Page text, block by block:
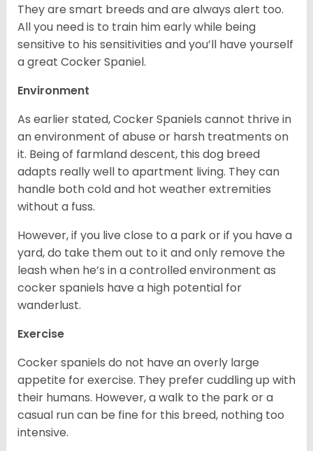
They are smart breeds and are always alert too.
All you need is to train him early while being
sensitive to his sensitivities and you’ll have yourself
a great Cocker Spaniel.
Environment
As earlier stated, Cocker Spaniels cannot thrive in
an environment of abuse or harsh treatments on
it. Being of farmland descent, this dog breed
adapts really well to apartment living. They can
handle both cold and hot weather extremities
without a fuss.
However, if you live close to a park or if you have a
yard, do take them out to it and only remove the
leash when he’s in a controlled environment as
cocker spaniels have a high potential for
wanderlust.
Exercise
Cocker spaniels do not have an overly large
appetite for exercise. They prefer cuddling up with
their humans. However, a walk to the park or a
casual run can be fine for this breed, nothing too
intensive.